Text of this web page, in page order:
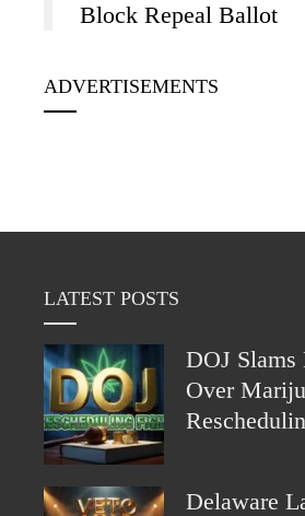
Block Repeal Ballot
ADVERTISEMENTS
LATEST POSTS
DOJ Slams
Over
Delaware